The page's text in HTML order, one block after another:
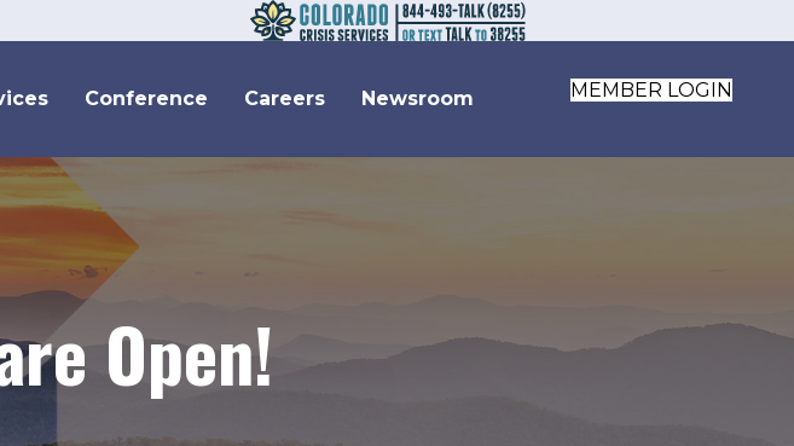
Conference Careers Newsroom MEMBER LOGIN
Open!